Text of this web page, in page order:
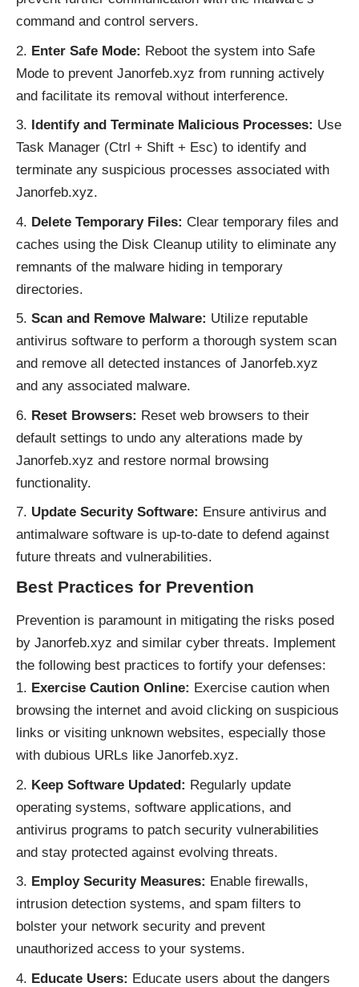
command and control servers.
Enter Safe Mode: Reboot the system into Safe
Mode to prevent Janorfeb.xyz from running actively
and facilitate its removal without interference.
Identify and Terminate Malicious Processes: Use
Task Manager (Ctrl + Shift + Esc) to identify and
terminate any suspicious processes associated with
Janorfeb.xyz.
Delete Temporary Files: Clear temporary files and
caches using the Disk Cleanup utility to eliminate any
remnants of the malware hiding in temporary
directories.
Scan and Remove Malware: Utilize reputable
antivirus software to perform a thorough system scan
and remove all detected instances of Janorfeb.xyz
and any associated malware.
Reset Browsers: Reset web browsers to their
default settings to undo any alterations made by
Janorfeb.xyz and restore normal browsing
functionality.
Update Security Software: Ensure antivirus and
antimalware software is up-to-date to defend against
future threats and vulnerabilities.
Best Practices for Prevention
Prevention is paramount in mitigating the risks posed
by Janorfeb.xyz and similar cyber threats. Implement
the following best practices to fortify your defenses:
Exercise Caution Online: Exercise caution when
browsing the internet and avoid clicking on suspicious
links or visiting unknown websites, especially those
with dubious URLs like Janorfeb.xyz.
Keep Software Updated: Regularly update
operating systems, software applications, and
antivirus programs to patch security vulnerabilities
and stay protected against evolving threats.
Employ Security Measures: Enable firewalls,
intrusion detection systems, and spam filters to
bolster your network security and prevent
unauthorized access to your systems.
Educate Users: Educate users about the dangers